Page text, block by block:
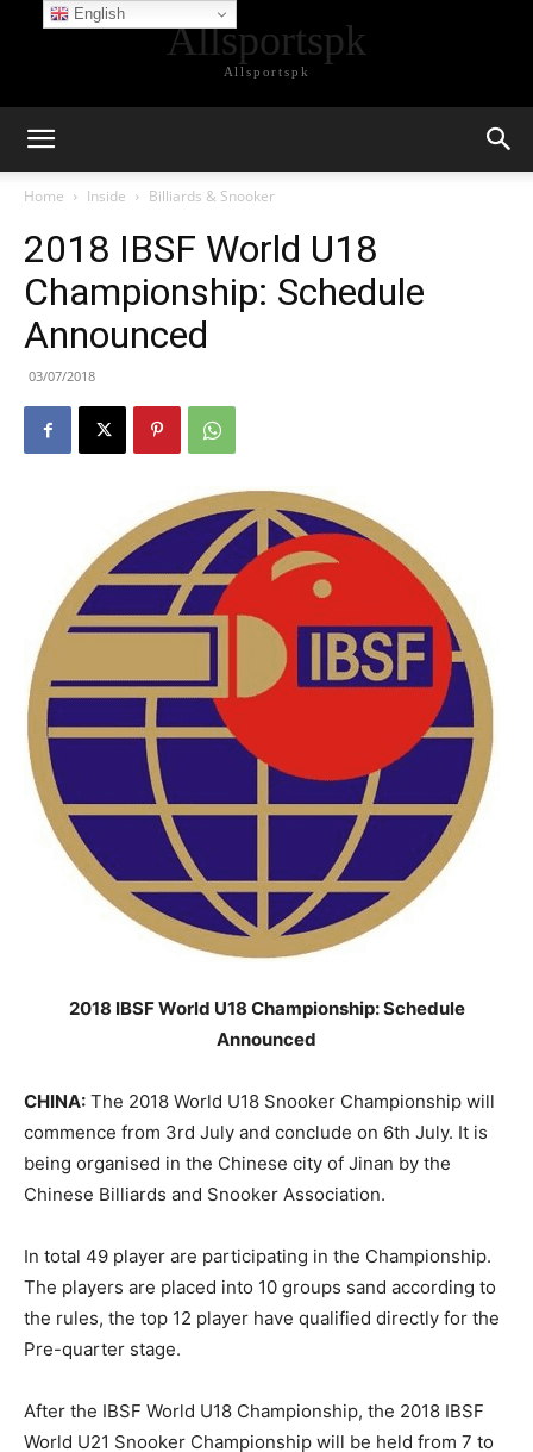
Allsportspk
Allsportspk
Home Inside Billiards & Snooker
2018 IBSF World U18
Championship: Schedule
Announced
03/07/2018
2018 IBSF World U18 Championship: Schedule
Announced
CHINA: The 2018 World U18 Snooker Championship will
commence from 3rd July and conclude on 6th July. It is
being organised in the Chinese city of Jinan by the
Chinese Billiards and Snooker Association.
In total 49 player are participating in the Championship.
The players are placed into 10 groups sand according to
the rules, the top 12 player have qualified directly for the
Pre-quarter stage.
After the IBSF World U18 Championship, the 2018 IBSF
World U21 Snooker Championship will be held from 7 to
English